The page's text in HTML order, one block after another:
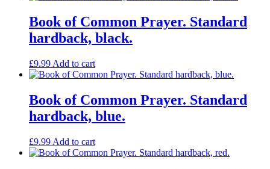
Book of Common Prayer. Standard
hardback, black.
£9.99 Add to cart
Book of Common Prayer. Standard
hardback, blue.
£9.99 Add to cart